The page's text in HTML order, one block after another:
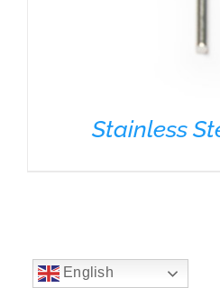
Stainless
English